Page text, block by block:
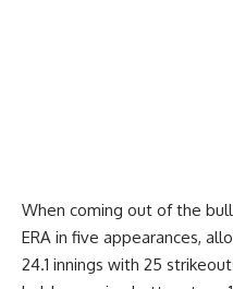
When coming out of the
ERA in five appearances,
24.1 innings with 25